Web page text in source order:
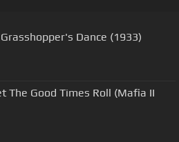
Dance (1933)
The Good Times Roll (Mafia II